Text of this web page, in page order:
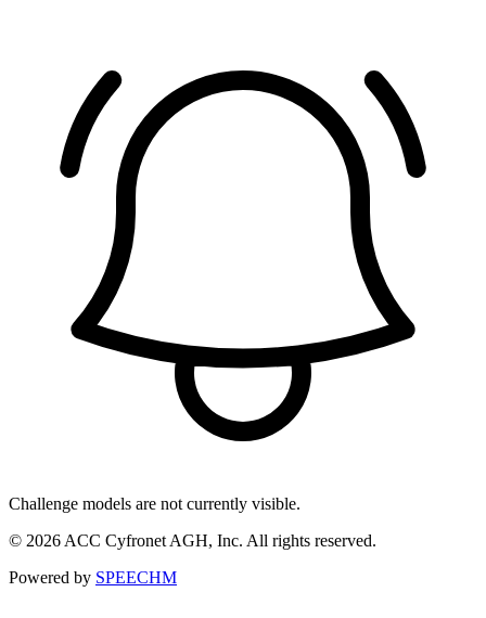
Challenge models are not currently visible.
© 2026 ACC Cyfronet AGH, Inc. All rights reserved.
Powered by SPEECHM